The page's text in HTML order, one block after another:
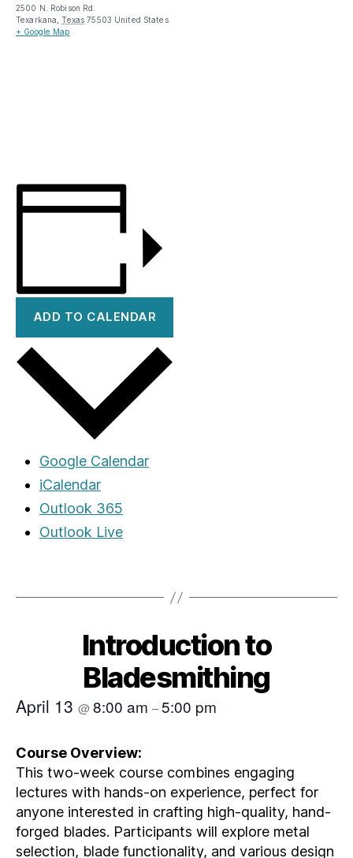
2500 N. Robison Rd.
Texarkana
Texas 75503 United States
+ Google Map
ADD TO CALENDAR
Google Calendar
iCalendar
Outlook 365
Outlook Live
Introduction to
Bladesmithing
April 13 @8:00 am –5:00 pm
Course Overview:
This two-week course combines engaging
lectures with hands-on experience, perfect for
anyone interested in crafting high-quality, hand-
forged blades. Participants will explore metal
selection, blade functionality, and various design